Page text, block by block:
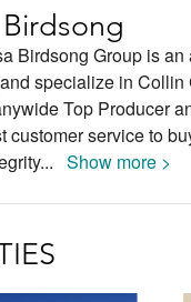
Birdsong
Birdsong Group is
specialize in
Top Producer
customer service to
... Show more >